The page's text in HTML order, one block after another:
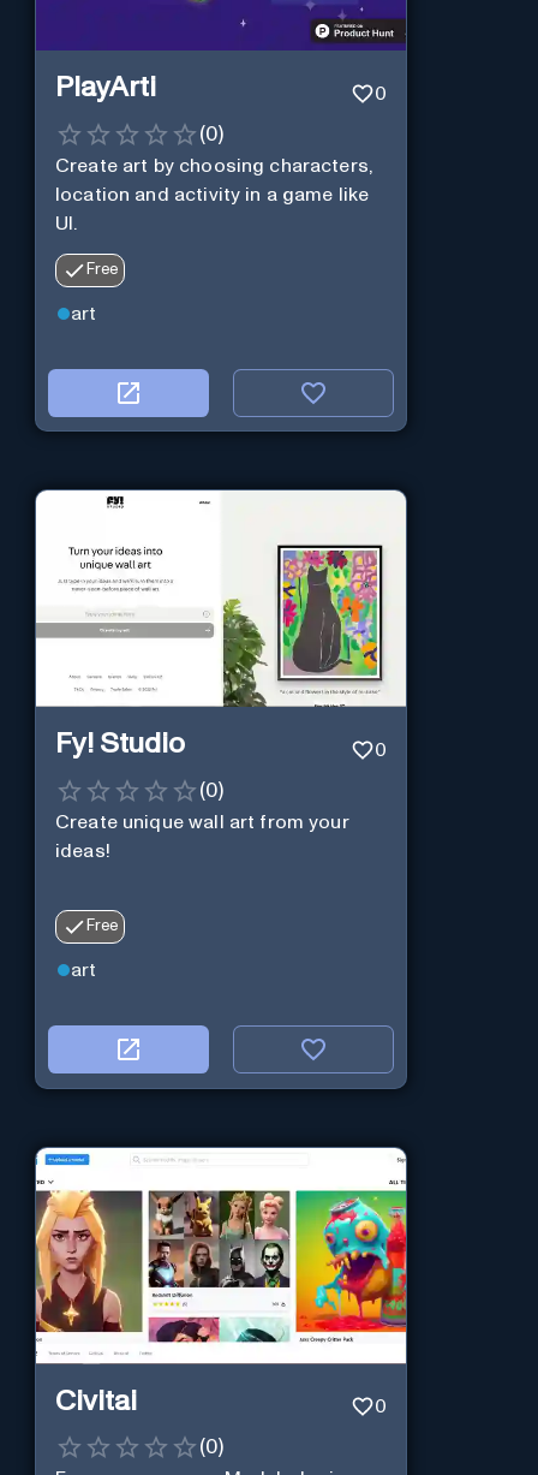
PlayArti 0
(0)
Create art by choosing characters,
location and activity in a game like
UI.
Free
art
Fy! Studio 0
(0)
Create unique wall art from your
ideas!
Free
art
Civitai 0
(0)